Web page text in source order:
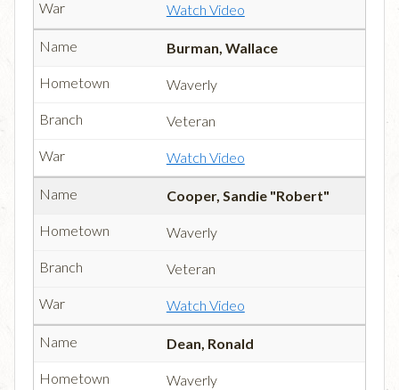
Watch Video
Burman, Wallace
Waverly
Veteran
Watch Video
Cooper, Sandie "Robert"
Waverly
Veteran
Watch Video
Dean, Ronald
Waverly